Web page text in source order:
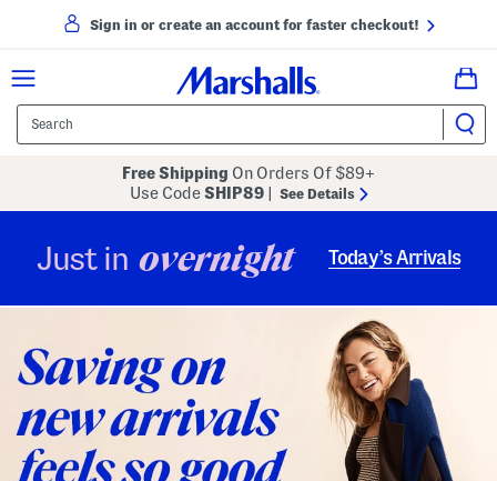
Sign in or create an account for faster checkout!
Free Shipping On Orders Of $89+
Use CodeSHIP89 See Details
Just in overnight Today’s Arrivals